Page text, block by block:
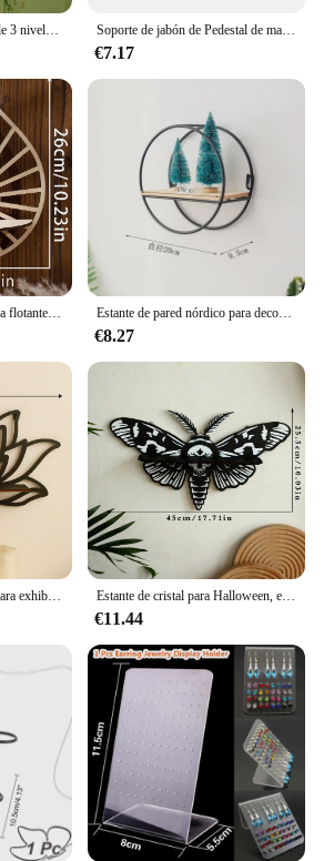
Estante de pared flotante de 3 niveles con mariposa de serpiente negra, estante de cristal, estante de almacenamiento, repisa adecuada para colocar velas de piedra, 1 ud. Soporte de jabón de Pedestal de madera para baño, cocina, elevador de madera, bandeja de plato de jabón para decoración de mostrador, soporte de exhibición de planta de vela rústica
€7.17
Estante de pared de madera flotante, soporte de estante de cristal, exhibición Boho, decoración del hogar, estante montado en la pared para sala de estar, regalo Estante de pared nórdico para decoración, estante de almacenamiento de pared de Metal, figuritas para cocina y sala de estar, estantes de exhibición para manualidades, estante de almacenamiento para decoración del hogar
€8.27
Estante de cristal de loto para exhibición de velas, estante de pared flotante de piedra para aceite esencial, decoración moderna para el hogar, regalo de decoración de pared, 1 unidad Estante de cristal para Halloween, estante de pared flotante con libélula y mariposa para decoración gótica del hogar, decoraciones de pared para fiesta de Halloween
€11.44